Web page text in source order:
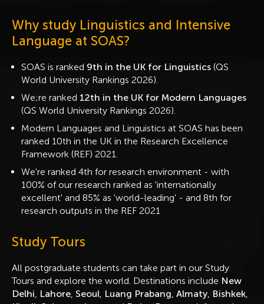
Why study Linguistics and Intensive
Language at SOAS?
SOAS is ranked 9th in the UK for Linguistics (QS
World University Rankings 2026).
We;re ranked 12th in the UK for Modern Languages
(QS World University Rankings 2026).
Modern Languages and Linguistics at SOAS has been
ranked 10th in the UK in the Research Excellence
Framework (REF) 2021.
We're ranked 4th for research environment - with
100% of our research ranked as 'internationally
excellent' and 85% as 'world-leading' - and 8th for
research outputs in the REF 2021
Study Tours
All postgraduate students can take part in our Study
Tours and explore the world. Destinations include New
Delhi Lahore Seoul Luang Prabang Almaty Bishkek